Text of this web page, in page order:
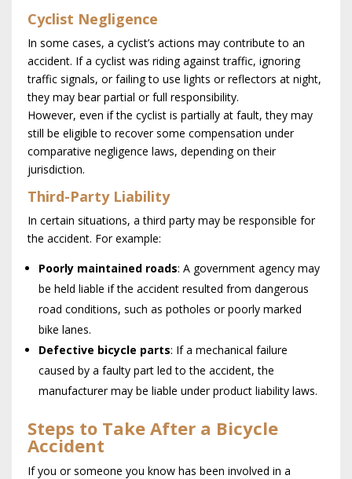
Cyclist Negligence
In some cases, a cyclist’s actions may contribute to an
accident. If a cyclist was riding against traffic, ignoring
traffic signals, or failing to use lights or reflectors at night,
they may bear partial or full responsibility.
However, even if the cyclist is partially at fault, they may
still be eligible to recover some compensation under
comparative negligence laws, depending on their
jurisdiction.
Third-Party Liability
In certain situations, a third party may be responsible for
the accident. For example:
Poorly maintained roads: A government agency may
be held liable if the accident resulted from dangerous
road conditions, such as potholes or poorly marked
bike lanes.
Defective bicycle parts: If a mechanical failure
caused by a faulty part led to the accident, the
manufacturer may be liable under product liability laws.
Steps to Take After a Bicycle
Accident
If you or someone you know has been involved in a